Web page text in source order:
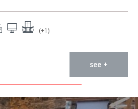
(+1)
see +